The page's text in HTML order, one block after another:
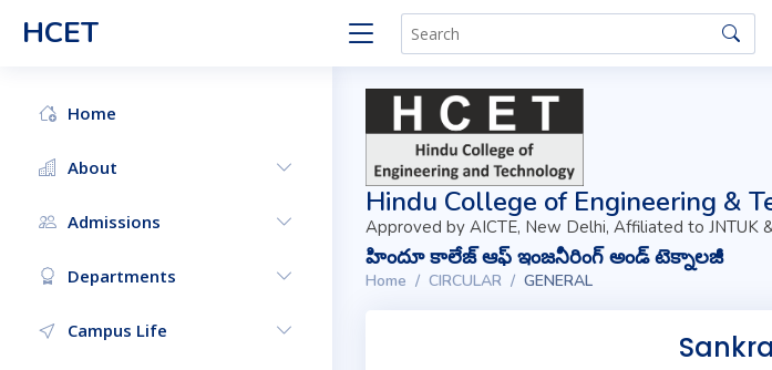
HCET
Home
About
Admissions
Departments
Campus Life
Hindu College of Engineering &
Approved by AICTE, New Delhi, Affiliated to JNTUK
హిందూ కాలేజ్ ఆఫ్ ఇంజనీరింగ్ అండ్ టెక్నాలజీ
Home CIRCULAR GENERAL